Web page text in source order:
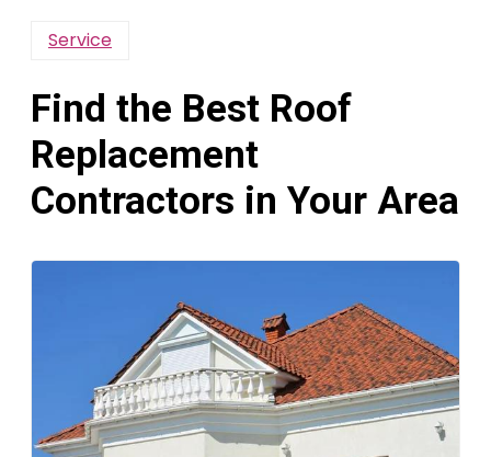
Service
Find the Best Roof
Replacement
Contractors in Your Area